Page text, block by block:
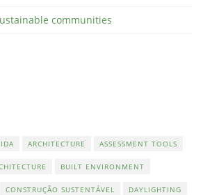
communities
ARCHITECTURE ASSESSMENT TOOLS
BUILT ENVIRONMENT
CONSTRUÇÃO SUSTENTÁVEL DAYLIGHTING